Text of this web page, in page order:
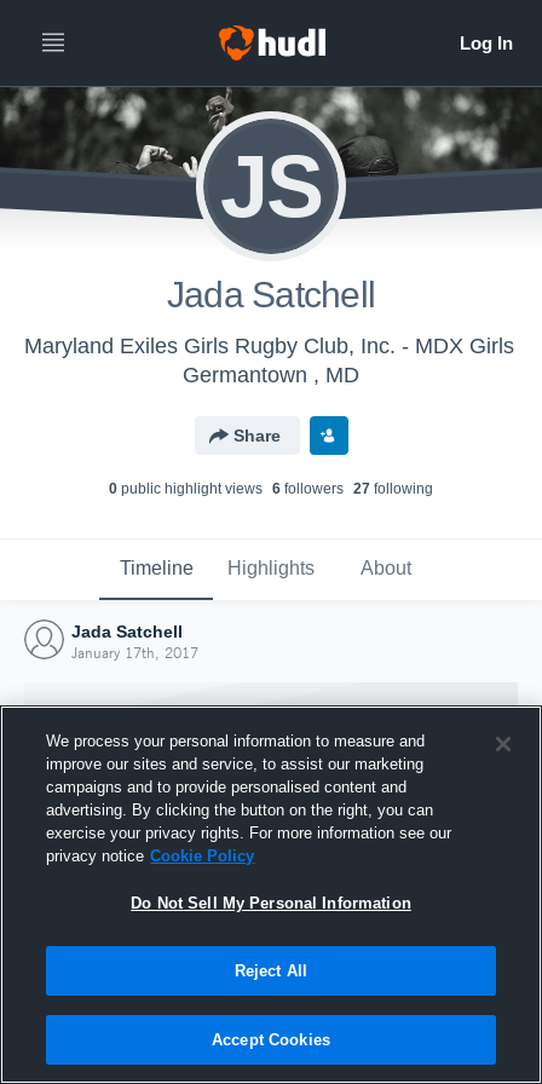
JS
Jada Satchell
Maryland Exiles Girls Rugby Club, Inc. - MDX Girls
Germantown , MD
Share
0 public highlight views 6 followers 27 following
Timeline Highlights About
Jada Satchell
January 17th, 2017
Joined Hudl
17 January 2017
We process your personal information to measure and
improve our sites and service, to assist our marketing
campaigns and to provide personalised content and
advertising. By clicking the button on the right, you can
exercise your privacy rights. For more information see our
privacy notice Cookie Policy
Do Not Sell My Personal Information
Reject All
Accept Cookies